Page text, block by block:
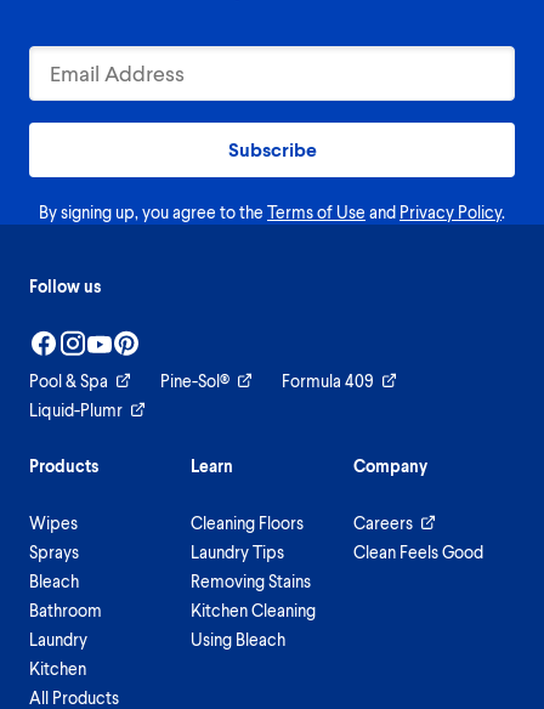
Subscribe
By signing up, you agree to the Terms of Use and Privacy Policy.
Follow us
Pool & Spa Pine-Sol®
Formula 409
Liquid-Plumr
Products
Wipes
Sprays
Bleach
Bathroom
Laundry
Kitchen
All Products
Learn
Cleaning Floors
Laundry Tips
Removing Stains
Kitchen Cleaning
Using Bleach
Company
Careers
Clean Feels Good